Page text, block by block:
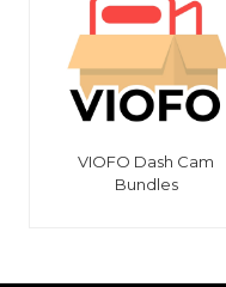
VIOFO Dash Cam
Bundles